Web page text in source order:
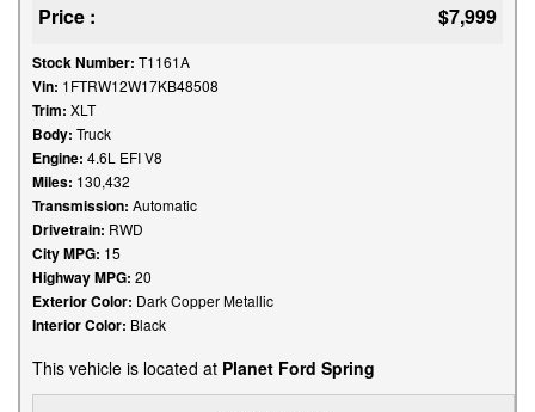
Price : $7,999
Stock Number: T1161A
Vin: 1FTRW12W17KB48508
Trim: XLT
Body: Truck
Engine: 4.6L EFI V8
Miles: 130,432
Transmission: Automatic
Drivetrain: RWD
City MPG: 15
Highway MPG: 20
Exterior Color: Dark Copper Metallic
Interior Color: Black
This vehicle is located at Planet Ford Spring